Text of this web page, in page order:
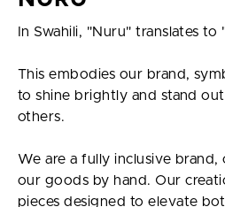
In Swahili, "Nuru" translates
This embodies our brand,
to shine brightly and stand
others.
We are a fully inclusive
our goods by hand. Our
pieces designed to elevate